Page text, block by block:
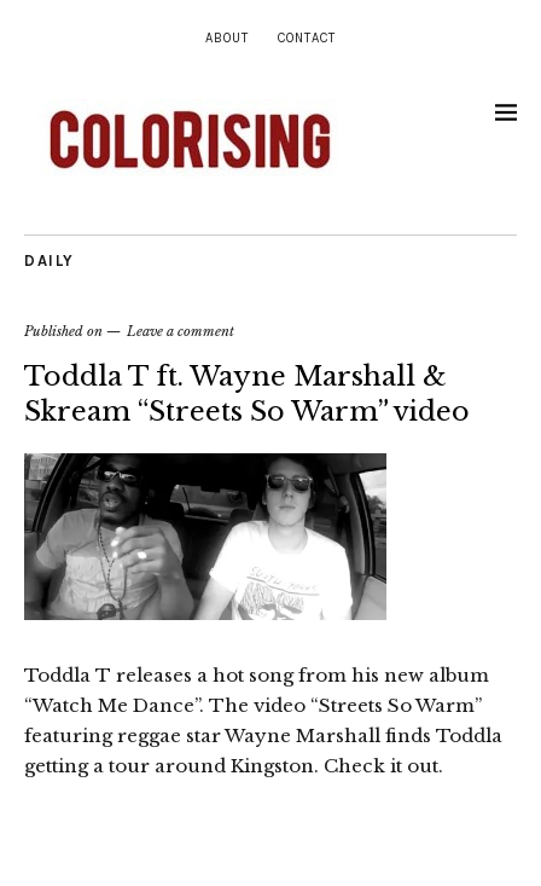
ABOUT CONTACT
DAILY
Published on Leave a comment
Toddla T ft. Wayne Marshall &
Skream “Streets So Warm” video
Toddla T releases a hot song from his new album
“Watch Me Dance”. The video “Streets So Warm”
featuring reggae star Wayne Marshall finds Toddla
getting a tour around Kingston. Check it out.